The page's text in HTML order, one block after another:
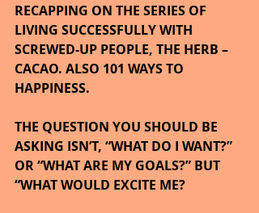
RECAPPING ON THE SERIES OF
LIVING SUCCESSFULLY WITH
SCREWED-UP PEOPLE, THE HERB –
CACAO. ALSO 101 WAYS TO
HAPPINESS.
THE QUESTION YOU SHOULD BE
ASKING ISN’T, “WHAT DO I WANT?”
OR “WHAT ARE MY GOALS?” BUT
“WHAT WOULD EXCITE ME?